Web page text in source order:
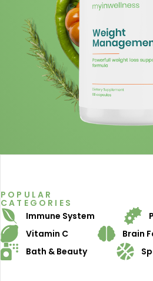
POPULAR
CATEGORIES
Immune System
Vitamin C
Brain
Bath & Beauty